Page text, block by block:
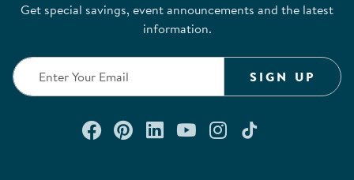
Get special savings, event announcements and the latest
information.
SIGN UP
Connect with us on Facebook
Check out our Pinterest
Connect with us on
Watch us on
Follow us on